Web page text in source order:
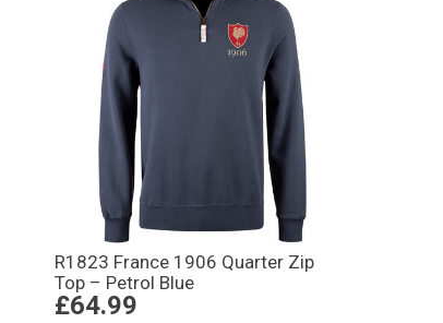
R1823 France 1906 Quarter Zip
Top – Petrol Blue
£64.99